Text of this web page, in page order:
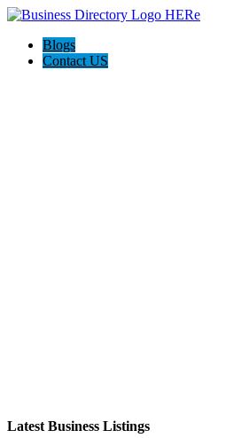
Blogs
Contact US
Latest Business Listings